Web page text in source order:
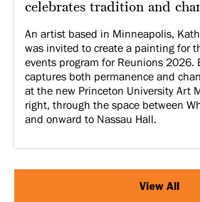
celebrates tradition and
An artist based in Minneapolis,
was invited to create a painting for
events program for Reunions 2026.
captures both permanence and
at the new Princeton University Art
right, through the space between
and onward to Nassau Hall.
View All